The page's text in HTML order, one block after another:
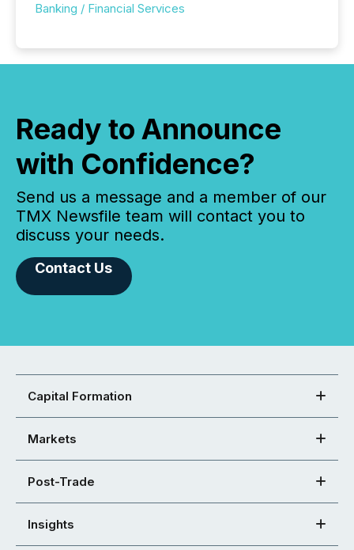
Banking / Financial Services
Ready to Announce
with Confidence?
Send us a message and a member of our
TMX Newsfile team will contact you to
discuss your needs.
Contact Us
Capital Formation
Markets
Post-Trade
Insights